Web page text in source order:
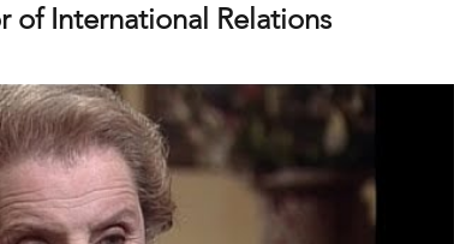
of International Relations